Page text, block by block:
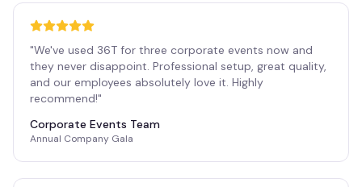
"We've used 36T for three corporate events now and
they never disappoint. Professional setup, great quality,
and our employees absolutely love it. Highly
recommend!"
Corporate Events Team
Annual Company Gala